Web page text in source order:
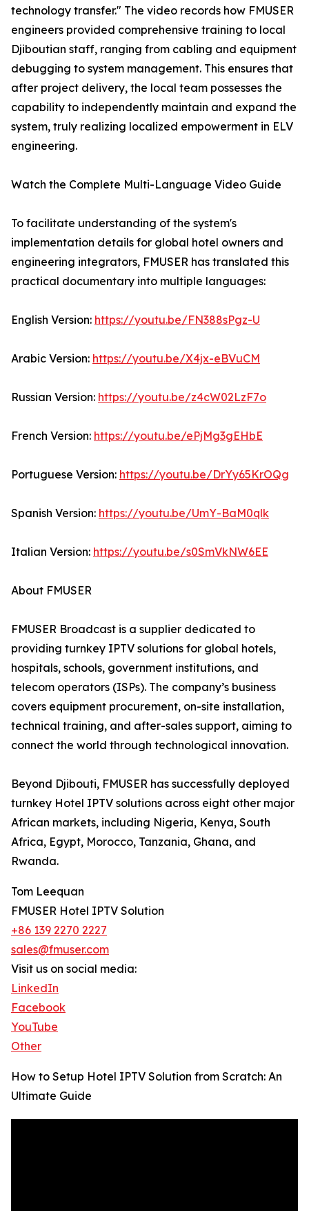
technology transfer." The video records how FMUSER
engineers provided comprehensive training to local
Djiboutian staff, ranging from cabling and equipment
debugging to system management. This ensures that
after project delivery, the local team possesses the
capability to independently maintain and expand the
system, truly realizing localized empowerment in ELV
engineering.
Watch the Complete Multi-Language Video Guide
To facilitate understanding of the system's
implementation details for global hotel owners and
engineering integrators, FMUSER has translated this
practical documentary into multiple languages:
English Version: https://youtu.be/FN388sPgz-U
Arabic Version: https://youtu.be/X4jx-eBVuCM
Russian Version: https://youtu.be/z4cW02LzF7o
French Version: https://youtu.be/ePjMg3gEHbE
Portuguese Version: https://youtu.be/DrYy65KrOQg
Spanish Version: https://youtu.be/UmY-BaM0qlk
Italian Version: https://youtu.be/s0SmVkNW6EE
About FMUSER
FMUSER Broadcast is a supplier dedicated to
providing turnkey IPTV solutions for global hotels,
hospitals, schools, government institutions, and
telecom operators (ISPs). The company’s business
covers equipment procurement, on-site installation,
technical training, and after-sales support, aiming to
connect the world through technological innovation.
Beyond Djibouti, FMUSER has successfully deployed
turnkey Hotel IPTV solutions across eight other major
African markets, including Nigeria, Kenya, South
Africa, Egypt, Morocco, Tanzania, Ghana, and
Rwanda.
Tom Leequan
FMUSER Hotel IPTV Solution
+86 139 2270 2227
sales@fmuser.com
Visit us on social media:
LinkedIn
Facebook
YouTube
Other
How to Setup Hotel IPTV Solution from Scratch: An
Ultimate Guide